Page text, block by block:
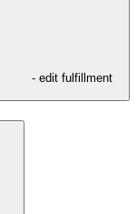
- edit fulfillment